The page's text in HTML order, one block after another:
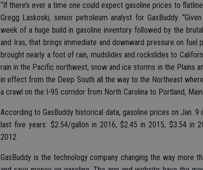
“If there’s ever a time one could expect gasoline prices to
Gregg Laskoski, senior petroleum analyst for GasBuddy.
week of a huge build in gasoline inventory followed by the
and Iras, that brings immediate and downward pressure on fuel
brought nearly a foot of rain, mudslides and rockslides to
rain in the Pacific northwest; snow and ice storms in the Plains
in effect from the Deep South all the way to the Northeast
a crawl on the I-95 corridor from North Carolina to Portland,
According to GasBuddy historical data, gasoline prices on Jan.
last five years: $2.54/gallon in 2016, $2.45 in 2015, $3.54 in
2012.
GasBuddy is the technology company changing the way more